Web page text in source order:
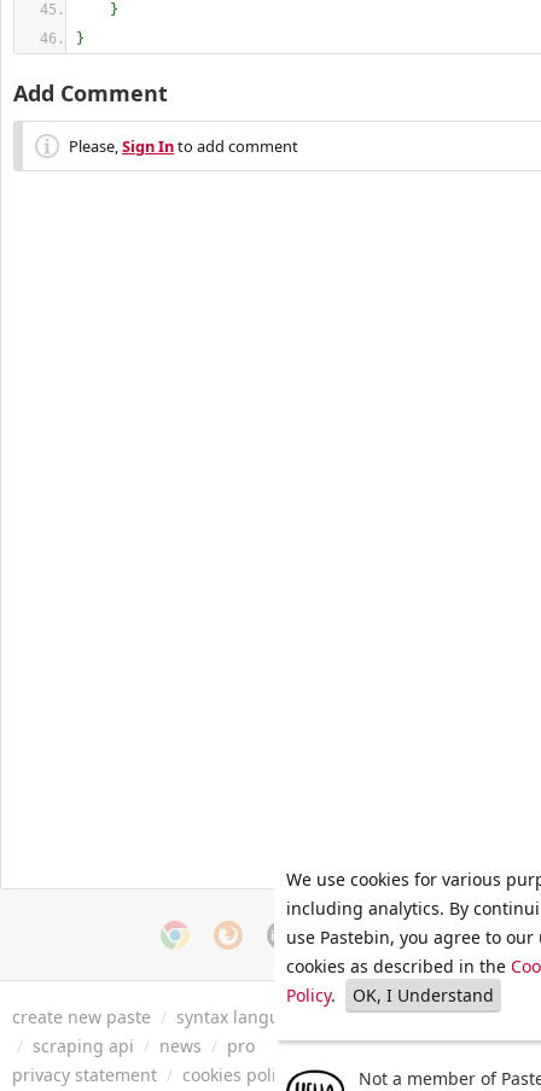
}
}
Add Comment
Please,Sign Into add comment
create new paste / syntax languages archive / faq / tools
/ scraping api / news / pro
privacy statement / cookies policy / terms of service/ security
We use cookies for various
including analytics. By
use Pastebin, you agree to our
cookies as described in the
Policy. OK, I Understand
Not a member of